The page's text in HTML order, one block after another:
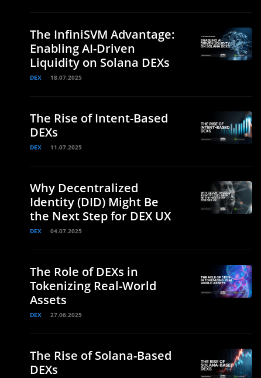
The InfiniSVM Advantage:
Enabling AI-Driven
Liquidity on Solana DEXs
DEX 18.07.2025
The Rise of Intent-Based
DEXs
DEX 11.07.2025
Why Decentralized
Identity (DID) Might Be
the Next Step for DEX UX
DEX 04.07.2025
The Role of DEXs in
Tokenizing Real-World
Assets
DEX 27.06.2025
The Rise of Solana-Based
DEXs